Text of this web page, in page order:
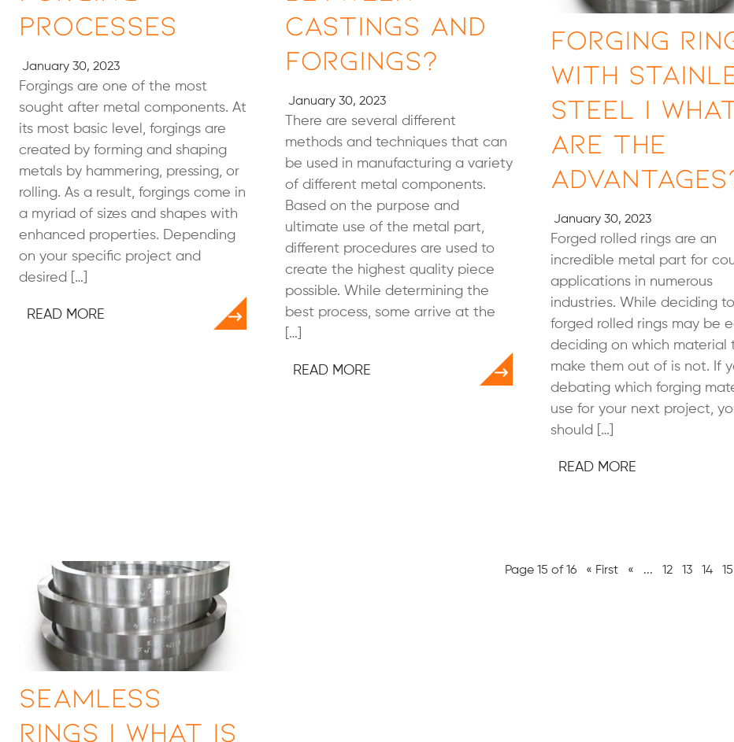
Processes
January 30, 2023
Forgings are one of the most
sought after metal components. At
its most basic level, forgings are
created by forming and shaping
metals by hammering, pressing, or
rolling. As a result, forgings come in
a myriad of sizes and shapes with
enhanced properties. Depending
on your specific project and
desired […]
READ MORE
Castings and
Forgings?
January 30, 2023
There are several different
methods and techniques that can
be used in manufacturing a variety
of different metal components.
Based on the purpose and
ultimate use of the metal part,
different procedures are used to
create the highest quality piece
possible. While determining the
best process, some arrive at the
[…]
READ MORE
Forging
with
Steel |
Are the
January 30, 2023
Forged rolled rings are an
incredible metal part for
applications in numerous
industries. While deciding
forged rolled rings may be
deciding on which material
make them out of is not. If
debating which forging
use for your next project,
should […]
READ MORE
Seamless
Rings | What is
Page 15 of 16 « First « ... 12 13 14 15